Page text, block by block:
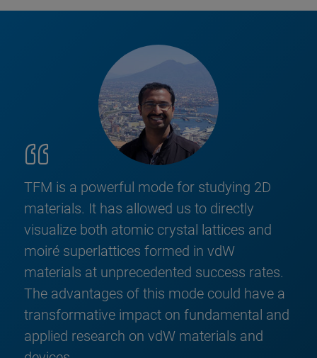
TFM is a powerful mode for studying 2D
materials. It has allowed us to directly
visualize both atomic crystal lattices and
moiré superlattices formed in vdW
materials at unprecedented success rates.
The advantages of this mode could have a
transformative impact on fundamental and
applied research on vdW materials and